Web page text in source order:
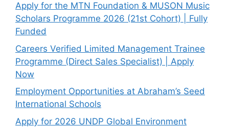
Apply for the MTN Foundation & MUSON Music
Scholars Programme 2026 (21st Cohort) | Fully
Funded
Careers Verified Limited Management Trainee
Programme (Direct Sales Specialist) | Apply
Now
Employment Opportunities at Abraham’s Seed
International Schools
Apply for 2026 UNDP Global Environment